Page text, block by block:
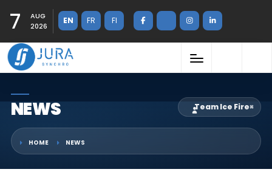
7
AUG
2026
EN FR FI
NEWS Team Ice Fire×
HOME NEWS